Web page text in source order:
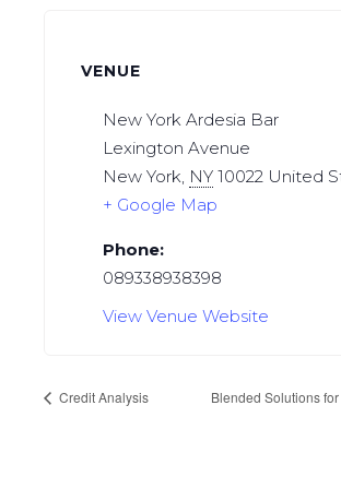
VENUE
New York Ardesia Bar
Lexington Avenue
New York NY 10022 United
+ Google Map
Phone:
089338938398
View Venue Website
Credit Analysis Blended Solutions